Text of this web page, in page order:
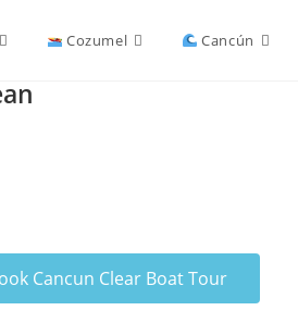
Cozumel Cancún
Cancun Clear Boat Tour